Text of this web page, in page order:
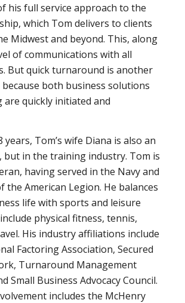
his full service approach to the
which Tom delivers to clients
Midwest and beyond. This, along
of communications with all
But quick turnaround is another
because both business solutions
are quickly initiated and
Tom’s wife Diana is also an
in the training industry. Tom is
having served in the Navy and
the American Legion. He balances
life with sports and leisure
physical fitness, tennis,
His industry affiliations include
Factoring Association, Secured
Turnaround Management
Small Business Advocacy Council.
includes the McHenry